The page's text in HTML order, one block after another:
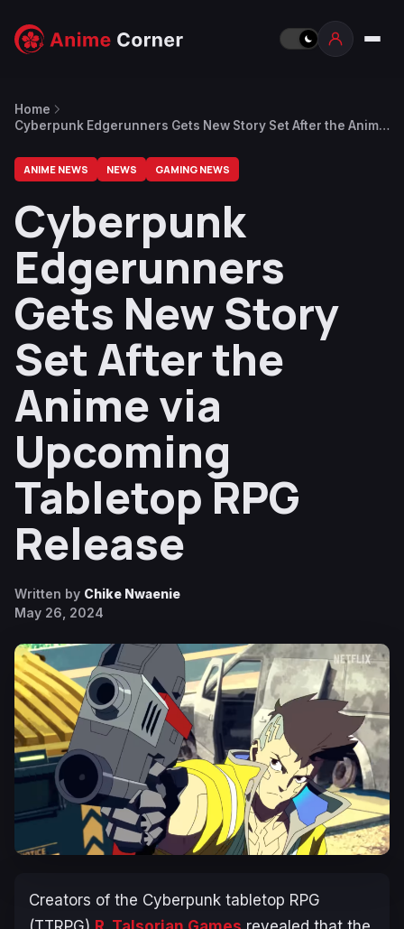
Home
Cyberpunk Edgerunners Gets New Story Set After the Anime
ANIME NEWS NEWS GAMING NEWS
Cyberpunk
Edgerunners
Gets New Story
Set After the
Anime via
Upcoming
Tabletop RPG
Release
Written by Chike Nwaenie
May 26, 2024
Creators of the Cyberpunk tabletop RPG